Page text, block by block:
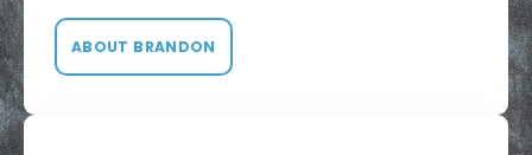
ABOUT BRANDON